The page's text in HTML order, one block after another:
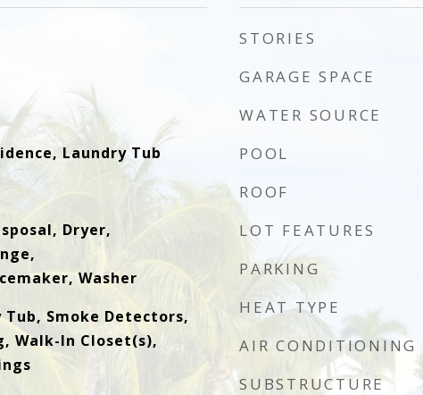
Laundry Tub
Dryer,
Washer
Tub, Smoke Detectors,
Walk-In Closet(s),
STORIES
GARAGE SPACE
WATER SOURCE
POOL
ROOF
LOT FEATURES
PARKING
HEAT TYPE
AIR CONDITIONING
SUBSTRUCTURE